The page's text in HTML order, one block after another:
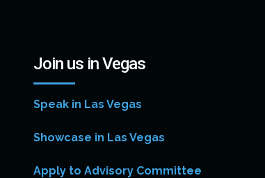
Join us in Vegas
Speak in Las Vegas
Showcase in Las Vegas
Apply to Advisory Committee